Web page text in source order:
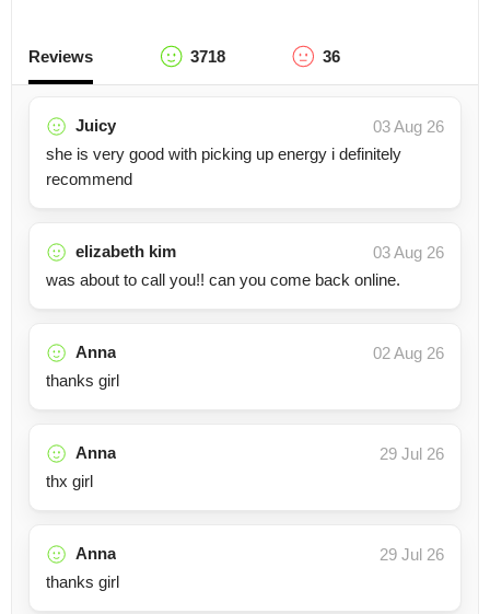
Reviews 3718 36
Juicy
03 Aug 26
she is very good with picking up energy i definitely
recommend
elizabeth kim
03 Aug 26
was about to call you!! can you come back online.
Anna
02 Aug 26
thanks girl
Anna
29 Jul 26
thx girl
Anna
29 Jul 26
thanks girl